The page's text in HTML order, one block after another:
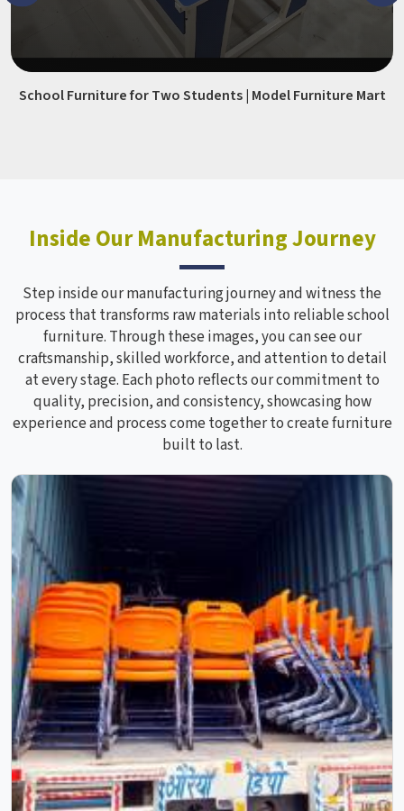
School Furniture for Two Students | Model Furniture Mart
Inside Our Manufacturing Journey
Step inside our manufacturing journey and witness the
process that transforms raw materials into reliable school
furniture. Through these images, you can see our
craftsmanship, skilled workforce, and attention to detail
at every stage. Each photo reflects our commitment to
quality, precision, and consistency, showcasing how
experience and process come together to create furniture
built to last.